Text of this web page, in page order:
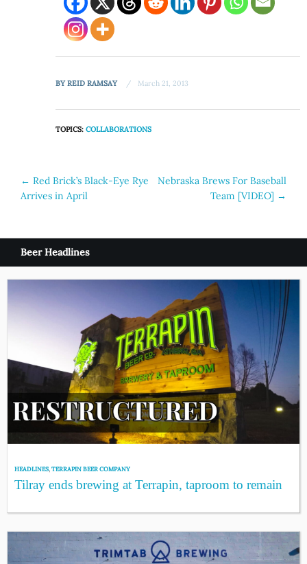
BYREID RAMSAY March 21, 2013
TOPICS:COLLABORATIONS
Post
navigation
← Red Brick’s Black-Eye Rye
Arrives in April
Nebraska Brews For Baseball
Team [VIDEO] →
Beer Headlines
HEADLINES,TERRAPIN BEER COMPANY
Tilray ends brewing at Terrapin, taproom to remain